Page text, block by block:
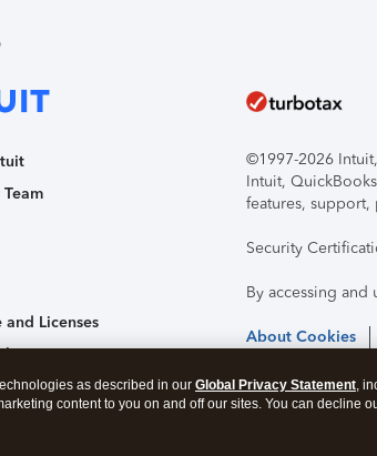
and Licenses
Notices
Partners
©1997-2026
Intuit,
features,
Security
By accessing
About Cookies
as described in our Global Privacy Statement,
content to you on and off our sites. You can decline